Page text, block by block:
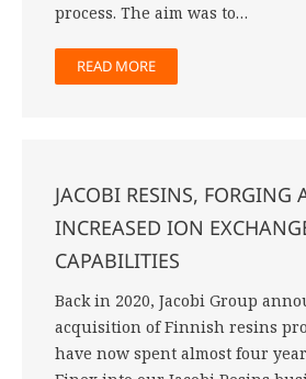
process. The aim was to…
READ MORE
JACOBI RESINS, FORGING
INCREASED ION
CAPABILITIES
Back in 2020, Jacobi Group
acquisition of Finnish resins
have now spent almost four